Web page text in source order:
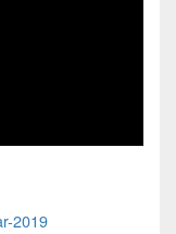
2019